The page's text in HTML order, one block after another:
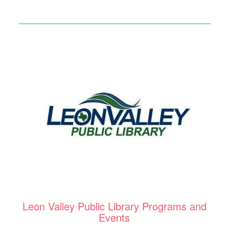
Leon Valley Public Library Programs and
Events